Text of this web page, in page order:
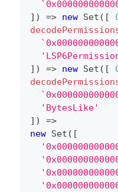
`
] ) => new Set ( [
`
] ) => new Set ( [
`
'BytesLike'
] )
=>
new Set ( [